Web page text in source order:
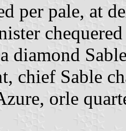
per pale, at
diamond
chief Sable
orle